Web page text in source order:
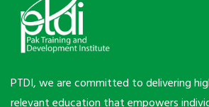
PTDI, we are committed to delivering